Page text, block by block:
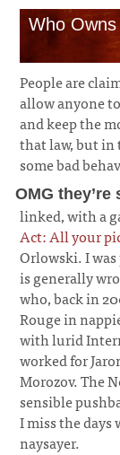
Who
People are
allow anyone
and keep the
that law, but in
some bad
OMG
linked, with a
Act: All your
Orlowski. I
is generally
who, back in
Rouge in
with lurid
worked for
Morozov. The
sensible
I miss the
naysayer.